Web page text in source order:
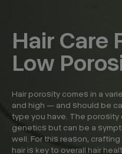
Hair Care
Low
Hair porosity comes in a
and high — and should be
type you have. The
genetics but can be a
well. For this reason,
hair is key to overall hair